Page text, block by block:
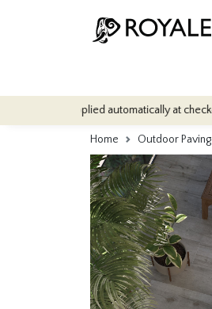
- applied automatically at checkout.
Home Outdoor Paving